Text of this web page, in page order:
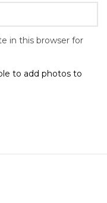
in this browser for
to add photos to